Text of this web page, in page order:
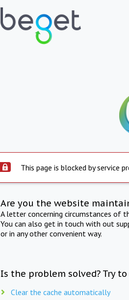
This page is blocked by service
Are you the website
A letter concerning circumstances of
You can also get in touch with out
or in any other convenient way.
Is the problem solved? Try
Clear the cache automatically